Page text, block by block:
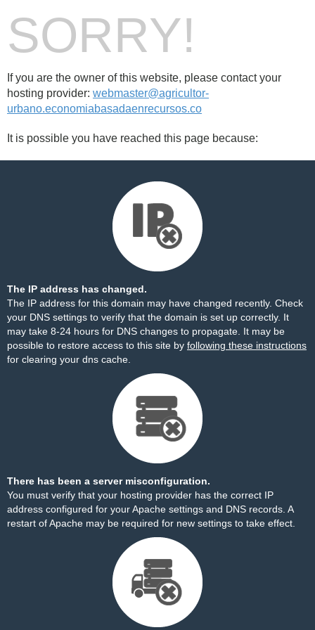
SORRY!
If you are the owner of this website, please contact your
hosting provider: webmaster@agricultor-
urbano.economiabasadaenrecursos.co
It is possible you have reached this page because:
The IP address has changed.
The IP address for this domain may have changed recently. Check
your DNS settings to verify that the domain is set up correctly. It
may take 8-24 hours for DNS changes to propagate. It may be
possible to restore access to this site by following these instructions
for clearing your dns cache.
There has been a server misconfiguration.
You must verify that your hosting provider has the correct IP
address configured for your Apache settings and DNS records. A
restart of Apache may be required for new settings to take effect.